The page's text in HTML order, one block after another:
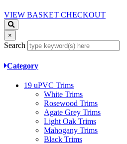
VIEW BASKET CHECKOUT
×
Search
Category
19 uPVC Trims
White Trims
Rosewood Trims
Agate Grey Trims
Light Oak Trims
Mahogany Trims
Black Trims